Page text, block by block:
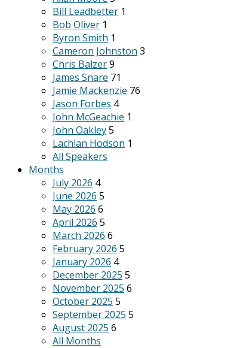
Bill Leadbetter 1
Bob Oliver 1
Byron Smith 1
Cameron Johnston 3
Chris Balzer9
James Snare 71
Jamie Mackenzie 76
Jason Forbes 4
John McGeachie 1
John Oakley5
Lachlan Hodson 1
All Speakers
Months
July 2026 4
June 2026 5
May 2026 6
April 2026 5
March 2026 6
February 2026 5
January 2026 4
December 2025 5
November 2025 6
October 2025 5
September 2025 5
August 2025 6
All Months